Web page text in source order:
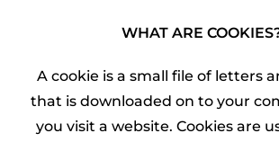
WHAT ARE
A cookie is a small file of letters
that is downloaded on to your
you visit a website. Cookies are